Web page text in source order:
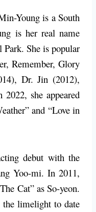
Young is a South
is her real name
Park. She is popular
Remember, Glory
Dr. Jin (2012),
she appeared
and “Love in
debut with the
Yoo-mi. In 2011,
Cat” as So-yeon.
limelight to date